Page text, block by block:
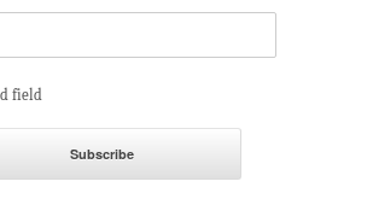
field